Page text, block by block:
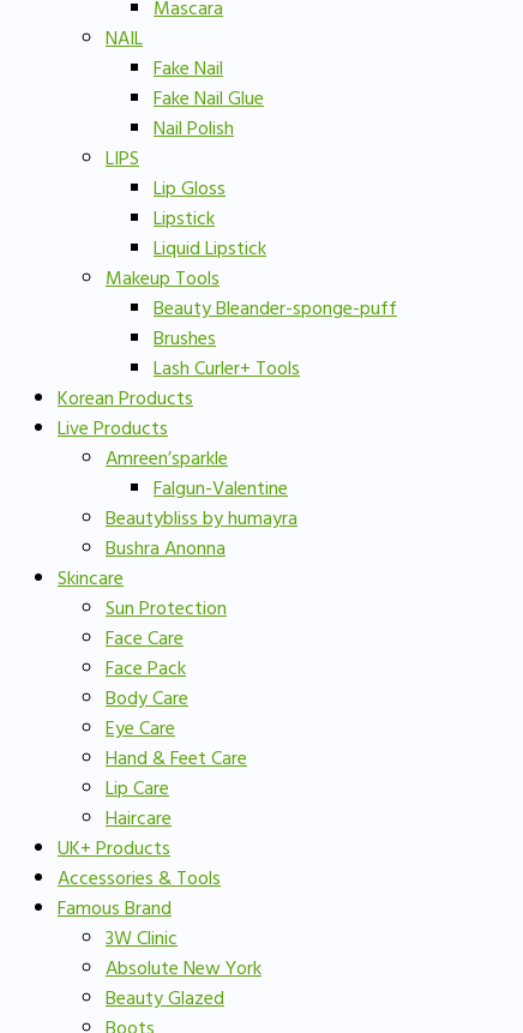
Mascara
NAIL
Fake Nail
Fake Nail Glue
Nail Polish
LIPS
Lip Gloss
Lipstick
Liquid Lipstick
Makeup Tools
Beauty Bleander-sponge-puff
Brushes
Lash Curler+ Tools
Korean Products
Live Products
Amreen’sparkle
Falgun-Valentine
Beautybliss by humayra
Bushra Anonna
Skincare
Sun Protection
Face Care
Face Pack
Body Care
Eye Care
Hand & Feet Care
Lip Care
Haircare
UK+ Products
Accessories & Tools
Famous Brand
3W Clinic
Absolute New York
Beauty Glazed